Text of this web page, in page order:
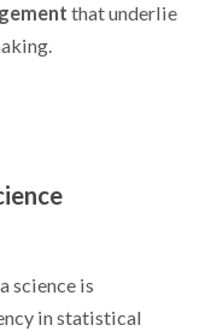
that underlie
science is
in statistical